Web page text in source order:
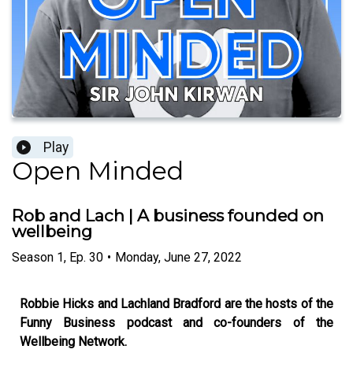
Play
Open Minded
Rob and Lach | A business founded on
wellbeing
Season 1, Ep. 30 • Monday, June 27, 2022
Robbie Hicks and Lachland Bradford are the hosts of the
Funny Business podcast and co-founders of the
Wellbeing Network.